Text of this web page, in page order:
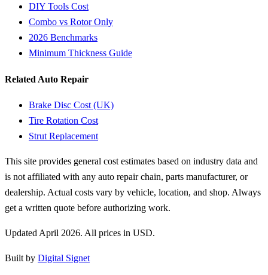
DIY Tools Cost
Combo vs Rotor Only
2026 Benchmarks
Minimum Thickness Guide
Related Auto Repair
Brake Disc Cost (UK)
Tire Rotation Cost
Strut Replacement
This site provides general cost estimates based on industry data and
is not affiliated with any auto repair chain, parts manufacturer, or
dealership. Actual costs vary by vehicle, location, and shop. Always
get a written quote before authorizing work.
Updated April 2026. All prices in USD.
Built by Digital Signet